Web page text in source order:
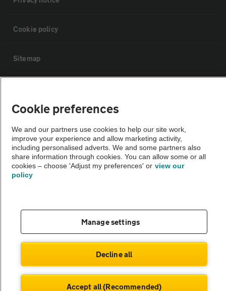
Cookie policy
Sitemap
Not all cars are mechanically checked by the AA.
Vehicle Inspection
Cookie preferences
We and our partners use cookies to help our site work,
improve your experience and allow marketing activity,
including personalised adverts. We and some partners also
share information through cookies. You can allow some or all
cookies – choose 'Adjust my preferences' or view our
policy
Manage settings
Decline all
Accept all (Recommended)